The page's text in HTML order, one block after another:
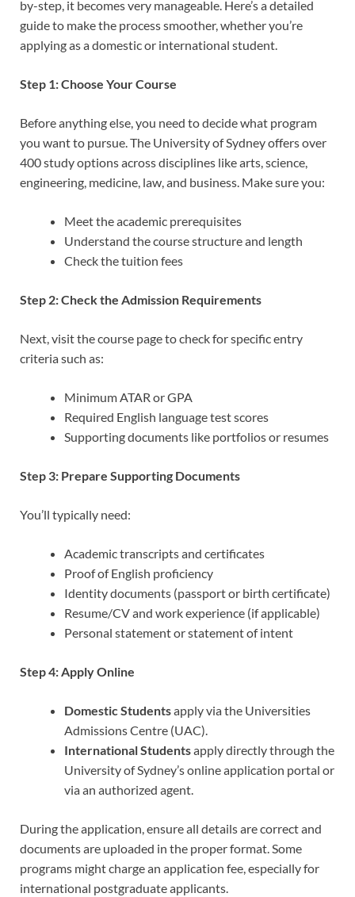
by-step, it becomes very manageable. Here’s a detailed
guide to make the process smoother, whether you’re
applying as a domestic or international student.
Step 1: Choose Your Course
Before anything else, you need to decide what program
you want to pursue. The University of Sydney offers over
400 study options across disciplines like arts, science,
engineering, medicine, law, and business. Make sure you:
Meet the academic prerequisites
Understand the course structure and length
Check the tuition fees
Step 2: Check the Admission Requirements
Next, visit the course page to check for specific entry
criteria such as:
Minimum ATAR or GPA
Required English language test scores
Supporting documents like portfolios or resumes
Step 3: Prepare Supporting Documents
You’ll typically need:
Academic transcripts and certificates
Proof of English proficiency
Identity documents (passport or birth certificate)
Resume/CV and work experience (if applicable)
Personal statement or statement of intent
Step 4: Apply Online
Domestic Studentsapply via the Universities
Admissions Centre (UAC).
International Studentsapply directly through the
University of Sydney’s online application portal or
via an authorized agent.
During the application, ensure all details are correct and
documents are uploaded in the proper format. Some
programs might charge an application fee, especially for
international postgraduate applicants.